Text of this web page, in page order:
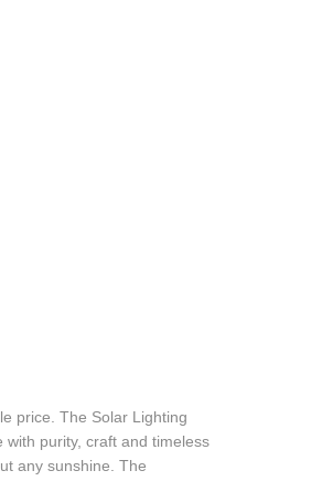
price. The Solar Lighting
with purity, craft and timeless
any sunshine. The